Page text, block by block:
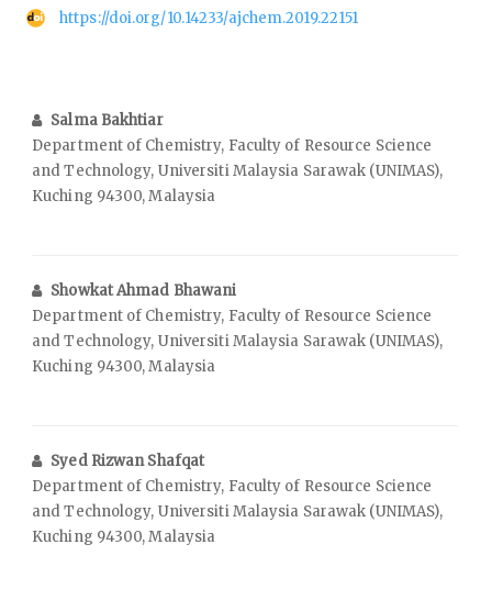
https://doi.org/10.14233/ajchem.2019.22151
Salma Bakhtiar
Department of Chemistry, Faculty of Resource Science
and Technology, Universiti Malaysia Sarawak (UNIMAS),
Kuching 94300, Malaysia
Showkat Ahmad Bhawani
Department of Chemistry, Faculty of Resource Science
and Technology, Universiti Malaysia Sarawak (UNIMAS),
Kuching 94300, Malaysia
Syed Rizwan Shafqat
Department of Chemistry, Faculty of Resource Science
and Technology, Universiti Malaysia Sarawak (UNIMAS),
Kuching 94300, Malaysia